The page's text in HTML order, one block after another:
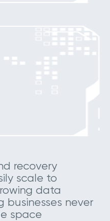
recovery
scale to
data
businesses never
space